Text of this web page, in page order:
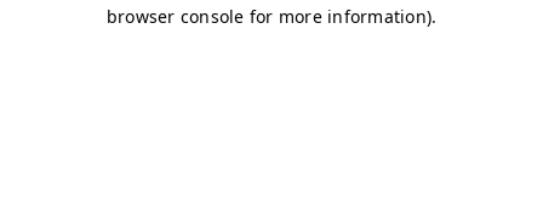
browser console for more information).